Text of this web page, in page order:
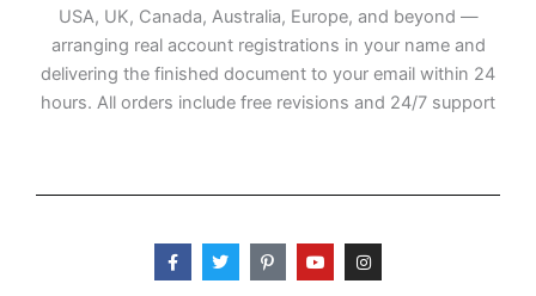
USA, UK, Canada, Australia, Europe, and beyond —
arranging real account registrations in your name and
delivering the finished document to your email within 24
hours. All orders include free revisions and 24/7 support
F
a
c
T
w
i
P
i
n
Y
o
u
I
n
s